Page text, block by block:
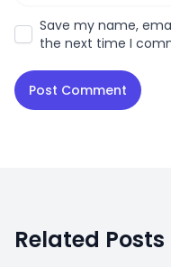
Save my name,
the next time I
Related Posts